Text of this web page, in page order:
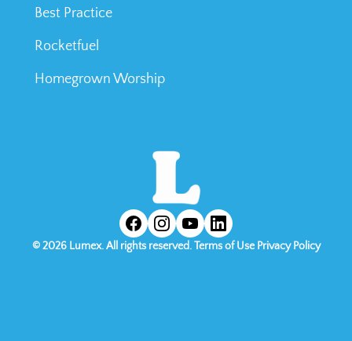
Best Practice
Rocketfuel
Homegrown Worship
©2026Lumex. All rights reserved. Terms of Use Privacy Policy